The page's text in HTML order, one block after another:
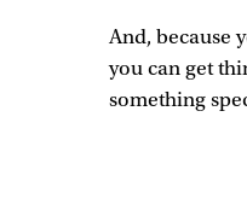
And, because
you can get
something